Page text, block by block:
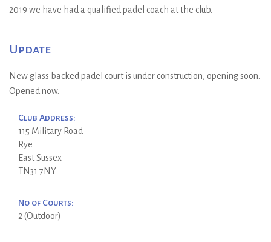
2019 we have had a qualified padel coach at the club.
Update
New glass backed padel court is under construction, opening soon.
Opened now.
Club Address:
115 Military Road
Rye
East Sussex
TN31 7NY
No of Courts:
2 (Outdoor)